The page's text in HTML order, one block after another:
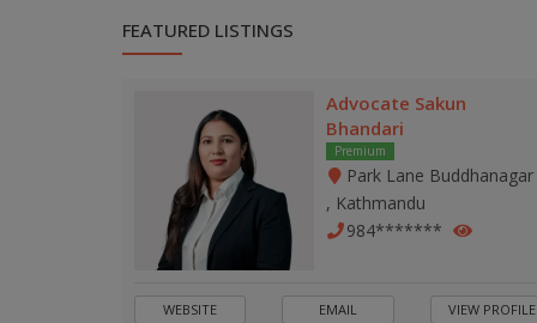
FEATURED LISTINGS
Advocate Sakun
Bhandari
Premium
Park Lane Buddhanagar
, Kathmandu
984*******
WEBSITE EMAIL VIEW PROFILE